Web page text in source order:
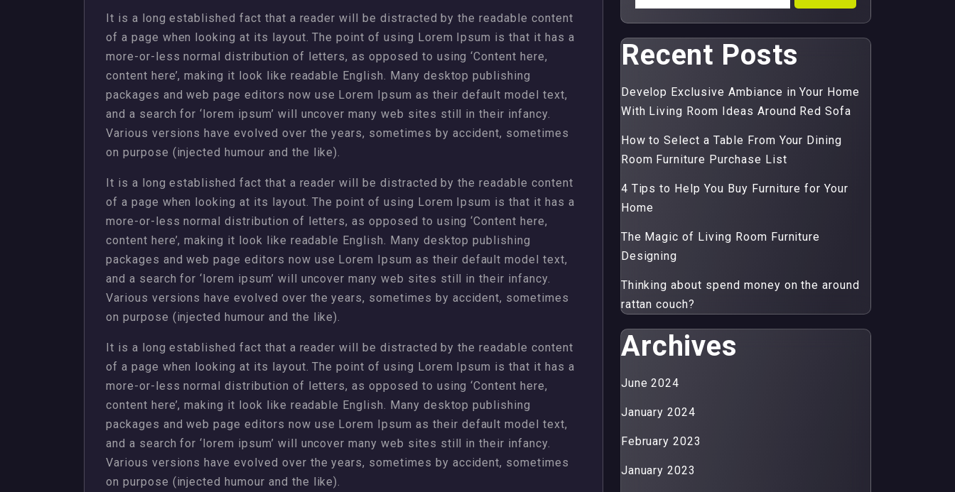
It is a long established fact that a reader will be distracted by the readable content
of a page when looking at its layout. The point of using Lorem Ipsum is that it has a
more-or-less normal distribution of letters, as opposed to using ‘Content here,
content here’, making it look like readable English. Many desktop publishing
packages and web page editors now use Lorem Ipsum as their default model text,
and a search for ‘lorem ipsum’ will uncover many web sites still in their infancy.
Various versions have evolved over the years, sometimes by accident, sometimes
on purpose (injected humour and the like).
It is a long established fact that a reader will be distracted by the readable content
of a page when looking at its layout. The point of using Lorem Ipsum is that it has a
more-or-less normal distribution of letters, as opposed to using ‘Content here,
content here’, making it look like readable English. Many desktop publishing
packages and web page editors now use Lorem Ipsum as their default model text,
and a search for ‘lorem ipsum’ will uncover many web sites still in their infancy.
Various versions have evolved over the years, sometimes by accident, sometimes
on purpose (injected humour and the like).
It is a long established fact that a reader will be distracted by the readable content
of a page when looking at its layout. The point of using Lorem Ipsum is that it has a
more-or-less normal distribution of letters, as opposed to using ‘Content here,
content here’, making it look like readable English. Many desktop publishing
packages and web page editors now use Lorem Ipsum as their default model text,
and a search for ‘lorem ipsum’ will uncover many web sites still in their infancy.
Various versions have evolved over the years, sometimes by accident, sometimes
on purpose (injected humour and the like).
Recent Posts
Develop Exclusive Ambiance in Your Home
With Living Room Ideas Around Red Sofa
How to Select a Table From Your Dining
Room Furniture Purchase List
4 Tips to Help You Buy Furniture for Your
Home
The Magic of Living Room Furniture
Designing
Thinking about spend money on the around
rattan couch?
Archives
June 2024
January 2024
February 2023
January 2023